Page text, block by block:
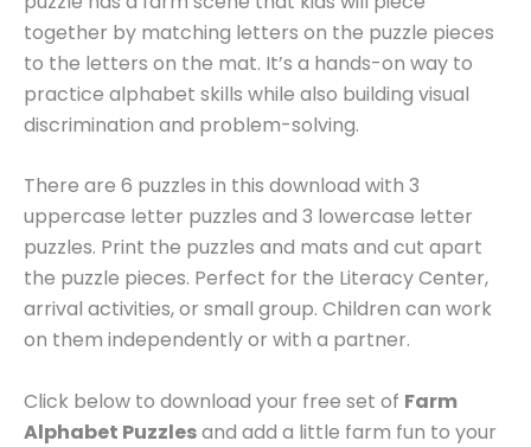
together by matching letters on the puzzle pieces
to the letters on the mat. It’s a hands-on way to
practice alphabet skills while also building visual
discrimination and problem-solving.
There are 6 puzzles in this download with 3
uppercase letter puzzles and 3 lowercase letter
puzzles. Print the puzzles and mats and cut apart
the puzzle pieces. Perfect for the Literacy Center,
arrival activities, or small group. Children can work
on them independently or with a partner.
Click below to download your free set of Farm
Alphabet Puzzlesand add a little farm fun to your